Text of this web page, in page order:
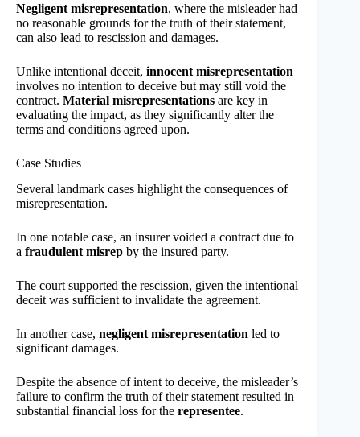
Negligent misrepresentation, where the misleader had
no reasonable grounds for the truth of their statement,
can also lead to rescission and damages.
Unlike intentional deceit, innocent misrepresentation
involves no intention to deceive but may still void the
contract. Material misrepresentations are key in
evaluating the impact, as they significantly alter the
terms and conditions agreed upon.
Case Studies
Several landmark cases highlight the consequences of
misrepresentation.
In one notable case, an insurer voided a contract due to
a fraudulent misrep by the insured party.
The court supported the rescission, given the intentional
deceit was sufficient to invalidate the agreement.
In another case, negligent misrepresentation led to
significant damages.
Despite the absence of intent to deceive, the misleader’s
failure to confirm the truth of their statement resulted in
substantial financial loss for the representee.